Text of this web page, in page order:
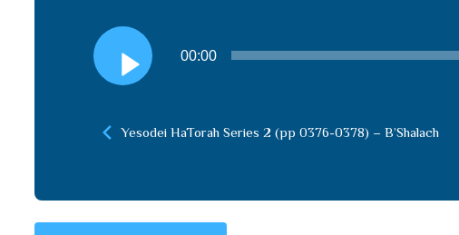
Audio
Player
00:00
Yesodei HaTorah Series 2 (pp 0376-0378) – B’Shalach